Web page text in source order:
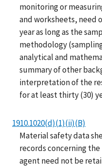
monitoring or
and worksheets, need
year as long as the
methodology
analytical and
summary of other
interpretation of the
for at least thirty (30)
1910.1020(d)(1)(ii)(B)
Material safety data
records concerning
agent need not be